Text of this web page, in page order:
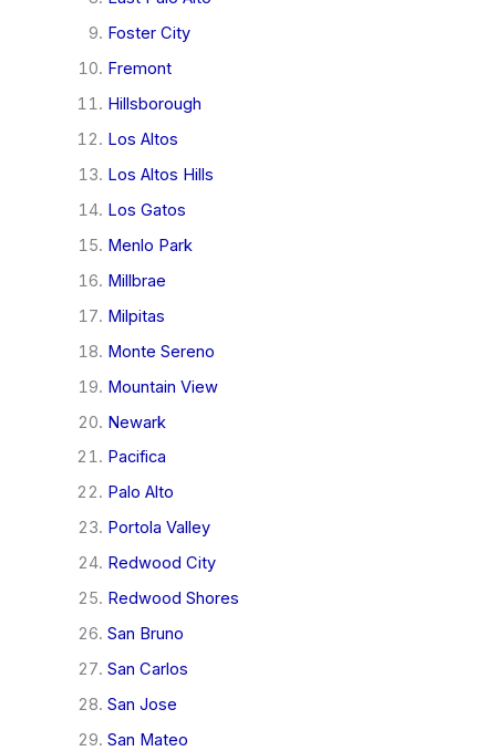
Foster City
Fremont
Hillsborough
Los Altos
Los Altos Hills
Los Gatos
Menlo Park
Millbrae
Milpitas
Monte Sereno
Mountain View
Newark
Pacifica
Palo Alto
Portola Valley
Redwood City
Redwood Shores
San Bruno
San Carlos
San Jose
San Mateo